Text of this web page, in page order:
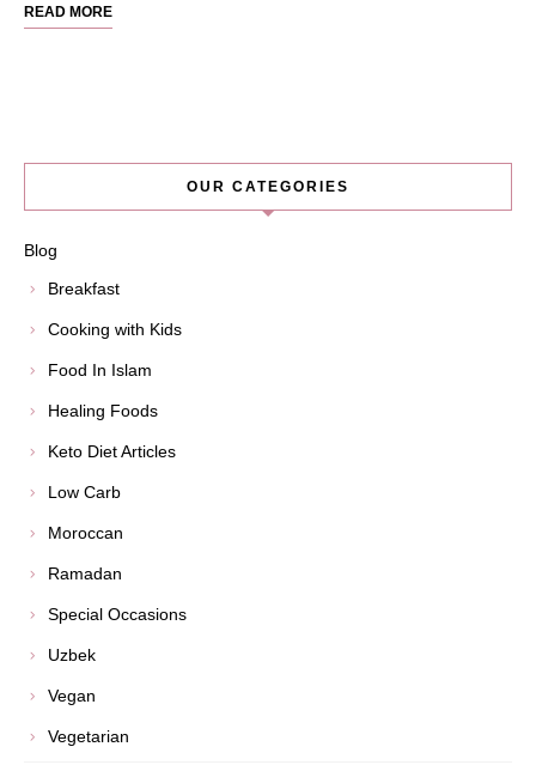
READ MORE
OUR CATEGORIES
Blog
Breakfast
Cooking with Kids
Food In Islam
Healing Foods
Keto Diet Articles
Low Carb
Moroccan
Ramadan
Special Occasions
Uzbek
Vegan
Vegetarian